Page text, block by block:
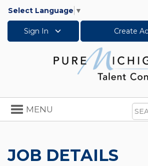
Select Language ▼
Sign In Create
Toggle
navigation
MENU
JOB DETAILS